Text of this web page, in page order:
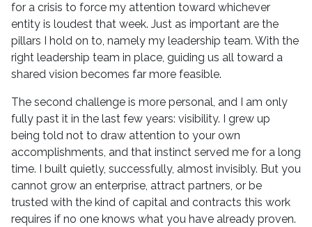
for a crisis to force my attention toward whichever
entity is loudest that week. Just as important are the
pillars I hold on to, namely my leadership team. With the
right leadership team in place, guiding us all toward a
shared vision becomes far more feasible.
The second challenge is more personal, and I am only
fully past it in the last few years: visibility. I grew up
being told not to draw attention to your own
accomplishments, and that instinct served me for a long
time. I built quietly, successfully, almost invisibly. But you
cannot grow an enterprise, attract partners, or be
trusted with the kind of capital and contracts this work
requires if no one knows what you have already proven.